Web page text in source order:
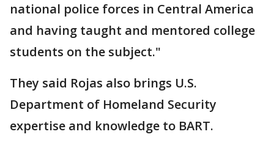
national police forces in Central America
and having taught and mentored college
students on the subject."
They said Rojas also brings U.S.
Department of Homeland Security
expertise and knowledge to BART.